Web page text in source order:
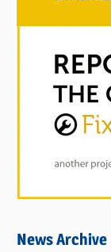
News Archive